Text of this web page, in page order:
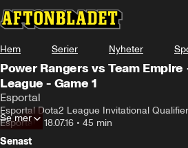
Hem Serier Nyheter
Power Rangers vs Team
League - Game 1
Esportal
Esportal Dota2 League Invitational
Esportal• 18.07.16 • 45 min
Se mer
Senast